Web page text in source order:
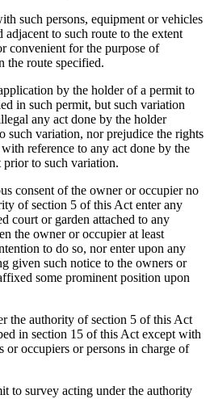
such persons, equipment or vehicles
adjacent to such route to the extent
convenient for the purpose of
the route specified.
by the holder of a permit to
in such permit, but such variation
any act done by the holder
such variation, nor prejudice the rights
reference to any act done by the
prior to such variation.
consent of the owner or occupier no
of section 5 of this Act enter any
court or garden attached to any
the owner or occupier at least
to do so, nor enter upon any
given such notice to the owners or
some prominent position upon
authority of section 5 of this Act
in section 15 of this Act except with
or occupiers or persons in charge of
survey acting under the authority